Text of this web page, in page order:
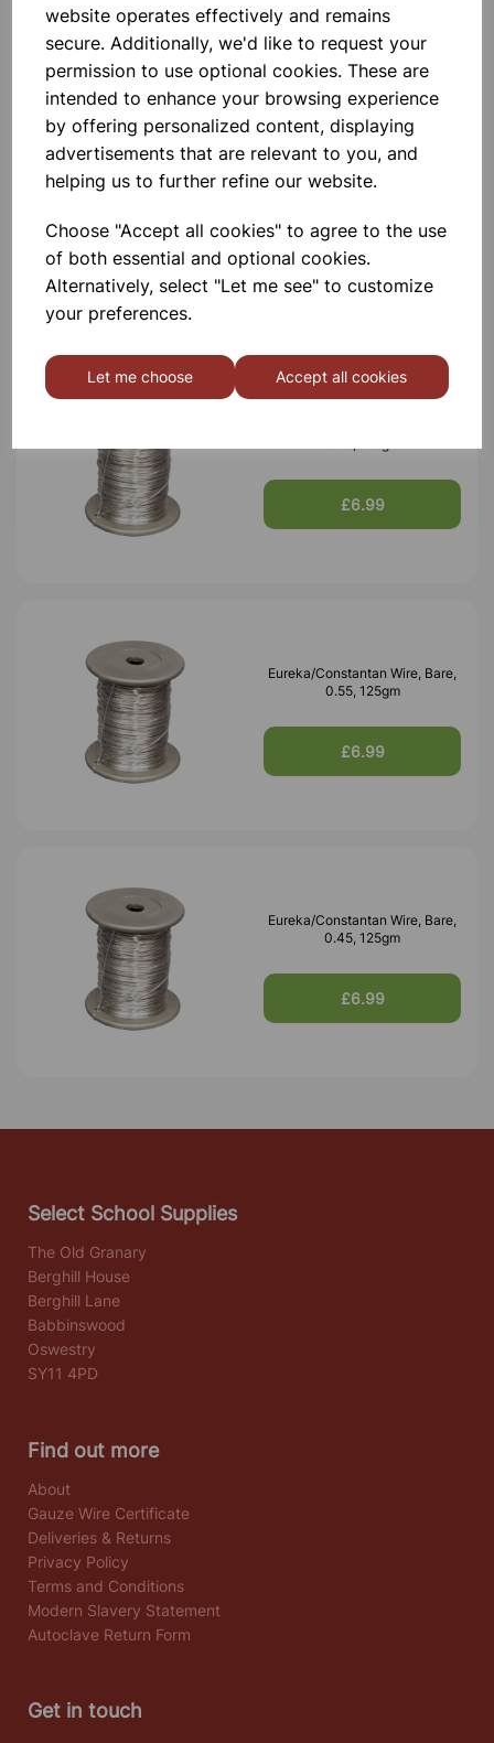
website operates effectively and remains
secure. Additionally, we'd like to request your
permission to use optional cookies. These are
intended to enhance your browsing experience
by offering personalized content, displaying
advertisements that are relevant to you, and
helping us to further refine our website.
Choose "Accept all cookies" to agree to the use
of both essential and optional cookies.
Alternatively, select "Let me see" to customize
your preferences.
Let me choose Accept all cookies
Others also bought
Eureka/Constantan Wire, Bare,
£6.99
£6.99
Eureka/Constantan Wire, Bare,
0.55, 125gm
£6.99
Eureka/Constantan Wire, Bare,
0.45, 125gm
£6.99
Select School Supplies
The Old Granary
Berghill House
Berghill Lane
Babbinswood
Oswestry
SY11 4PD
Find out more
About
Gauze Wire Certificate
Deliveries & Returns
Privacy Policy
Terms and Conditions
Modern Slavery Statement
Autoclave Return Form
Get in touch